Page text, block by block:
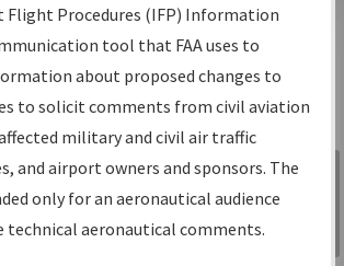
Gateway Search
Gatewayis your
flight procedures
a single-source for:
Sign in to
Information
Gateway
Flight Procedures (IFP) Information
tool that FAA uses to
about proposed changes to
to solicit comments from civil aviation
military and civil air traffic
and airport owners and sponsors. The
only for an aeronautical audience
technical aeronautical comments.